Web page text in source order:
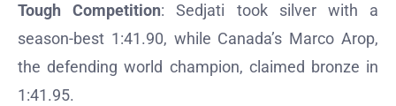
Tough Competition: Sedjati took silver with a
season-best 1:41.90, while Canada’s Marco Arop,
the defending world champion, claimed bronze in
1:41.95.